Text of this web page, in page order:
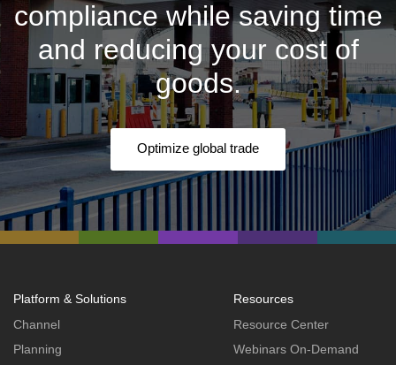
compliance while saving time
and reducing your cost of
goods.
Optimize global trade
Platform & Solutions
Channel
Planning
Resources
Resource Center
Webinars On-Demand